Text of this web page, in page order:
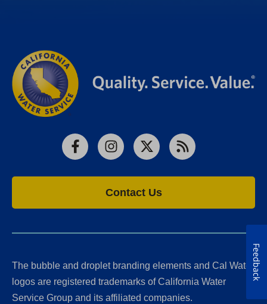
FacebookInstagram
X RSS
Contact Us
The bubble and droplet branding elements and Cal Water
logos are registered trademarks of California Water
Service Group and its affiliated companies.
Feedback